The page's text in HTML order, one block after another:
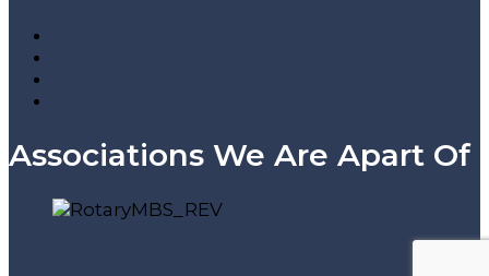
Associations We Are Apart Of